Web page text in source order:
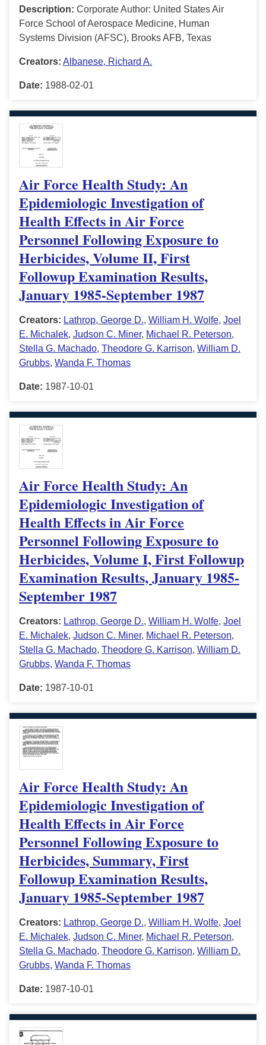
Description: Corporate Author: United States Air
Force School of Aerospace Medicine, Human
Systems Division (AFSC), Brooks AFB, Texas
Creators: Albanese, Richard A.
Date: 1988-02-01
Air Force Health Study: An
Epidemiologic Investigation of
Health Effects in Air Force
Personnel Following Exposure to
Herbicides, Volume II, First
Followup Examination Results,
January 1985-September 1987
Creators: Lathrop, George D., William H. Wolfe, Joel
E. Michalek, Judson C. Miner, Michael R. Peterson,
Stella G. Machado, Theodore G. Karrison, William D.
Grubbs, Wanda F. Thomas
Date: 1987-10-01
Air Force Health Study: An
Epidemiologic Investigation of
Health Effects in Air Force
Personnel Following Exposure to
Herbicides, Volume I, First Followup
Examination Results, January 1985-
September 1987
Creators: Lathrop, George D., William H. Wolfe, Joel
E. Michalek, Judson C. Miner, Michael R. Peterson,
Stella G. Machado, Theodore G. Karrison, William D.
Grubbs, Wanda F. Thomas
Date: 1987-10-01
Air Force Health Study: An
Epidemiologic Investigation of
Health Effects in Air Force
Personnel Following Exposure to
Herbicides, Summary, First
Followup Examination Results,
January 1985-September 1987
Creators: Lathrop, George D., William H. Wolfe, Joel
E. Michalek, Judson C. Miner, Michael R. Peterson,
Stella G. Machado, Theodore G. Karrison, William D.
Grubbs, Wanda F. Thomas
Date: 1987-10-01